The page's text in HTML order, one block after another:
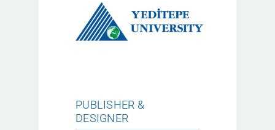
PUBLISHER &
DESIGNER